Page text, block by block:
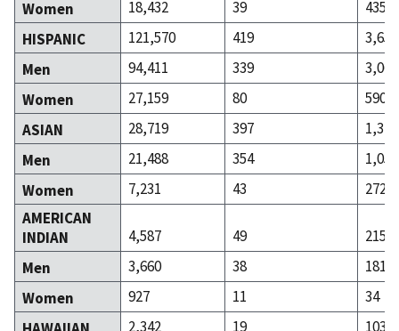
Women
18,432 39
435
HISPANIC
121,570 419
3,655
Men
94,411 339
3,065
Women
27,159 80
590
ASIAN
28,719 397
1,327
Men
21,488 354
1,055
Women
7,231 43
272
AMERICAN
INDIAN
4,587 49
215
Men
3,660 38
181
Women
927 11
34
2,342 19 103